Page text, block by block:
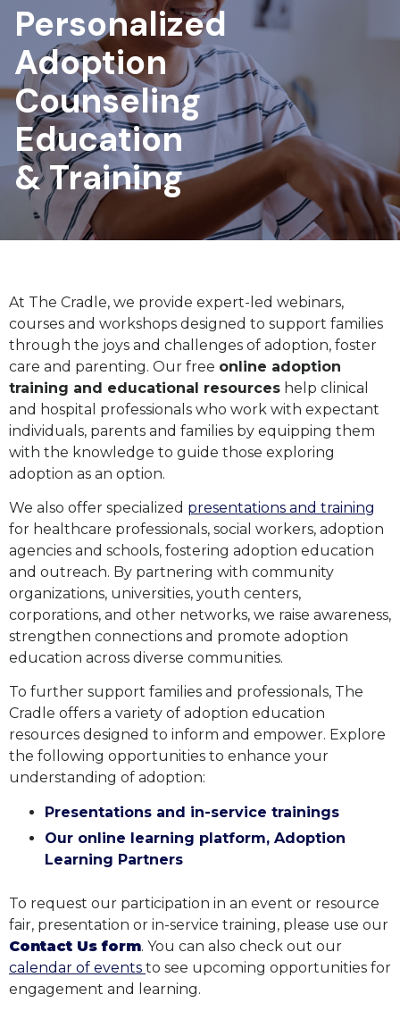
Personalized
Adoption
Counseling
Education
& Training
At The Cradle, we provide expert-led webinars,
courses and workshops designed to support families
through the joys and challenges of adoption, foster
care and parenting. Our free online adoption
training and educational resources help clinical
and hospital professionals who work with expectant
individuals, parents and families by equipping them
with the knowledge to guide those exploring
adoption as an option.
We also offer specialized presentations and training
for healthcare professionals, social workers, adoption
agencies and schools, fostering adoption education
and outreach. By partnering with community
organizations, universities, youth centers,
corporations, and other networks, we raise awareness,
strengthen connections and promote adoption
education across diverse communities.
To further support families and professionals, The
Cradle offers a variety of adoption education
resources designed to inform and empower. Explore
the following opportunities to enhance your
understanding of adoption:
Presentations and in-service trainings
Our online learning platform, Adoption
Learning Partners
To request our participation in an event or resource
fair, presentation or in-service training, please use our
Contact Us form. You can also check out our
calendar of events to see upcoming opportunities for
engagement and learning.